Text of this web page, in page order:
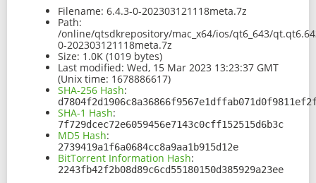
Filename: 6.4.3-0-202303121118meta.7z
Path:
/online/qtsdkrepository/mac_x64/ios/qt6_643/
0-202303121118meta.7z
Size: 1.0K (1019 bytes)
Last modified: Wed, 15 Mar 2023 13:23:37 GMT
(Unix time: 1678886617)
SHA-256 Hash:
SHA-1 Hash:
7f729dcec72e6059456e7143c0cff152515d6b3c
MD5 Hash:
2739419a1f6a0684cc8a9aa1b915d12e
BitTorrent Information Hash:
2243fb42f2b08d89c6cd55180150d385929a23ee